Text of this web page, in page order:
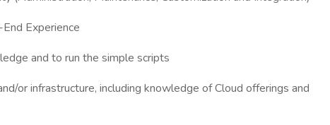
Experience
and to run the simple scripts
or infrastructure, including knowledge of Cloud offerings and